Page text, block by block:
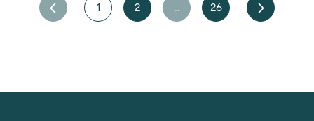
1 2 … 26